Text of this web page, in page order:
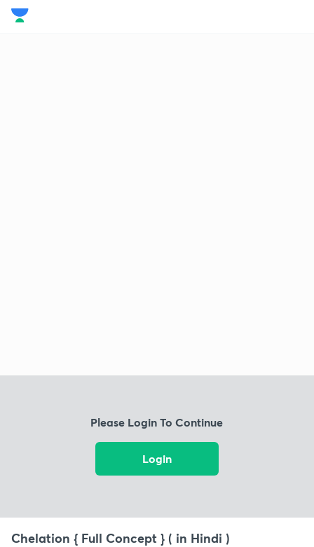
Please Login To Continue
Login
Chelation { Full Concept } ( in Hindi )